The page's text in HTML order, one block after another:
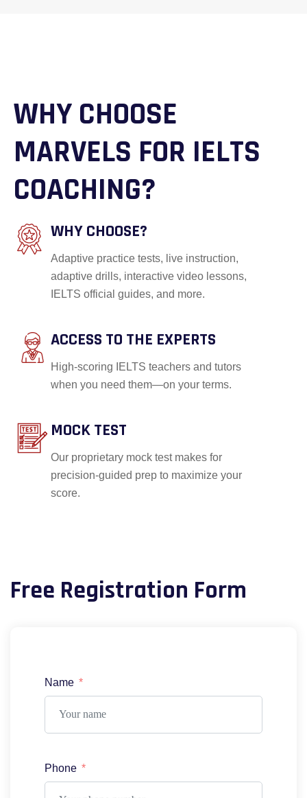
WHY CHOOSE
MARVELS FOR IELTS
COACHING?
WHY CHOOSE?
Adaptive practice tests, live instruction,
adaptive drills, interactive video lessons,
IELTS official guides, and more.
ACCESS TO THE EXPERTS
High-scoring IELTS teachers and tutors
when you need them—on your terms.
MOCK TEST
Our proprietary mock test makes for
precision-guided prep to maximize your
score.
Free Registration Form
Name
Phone